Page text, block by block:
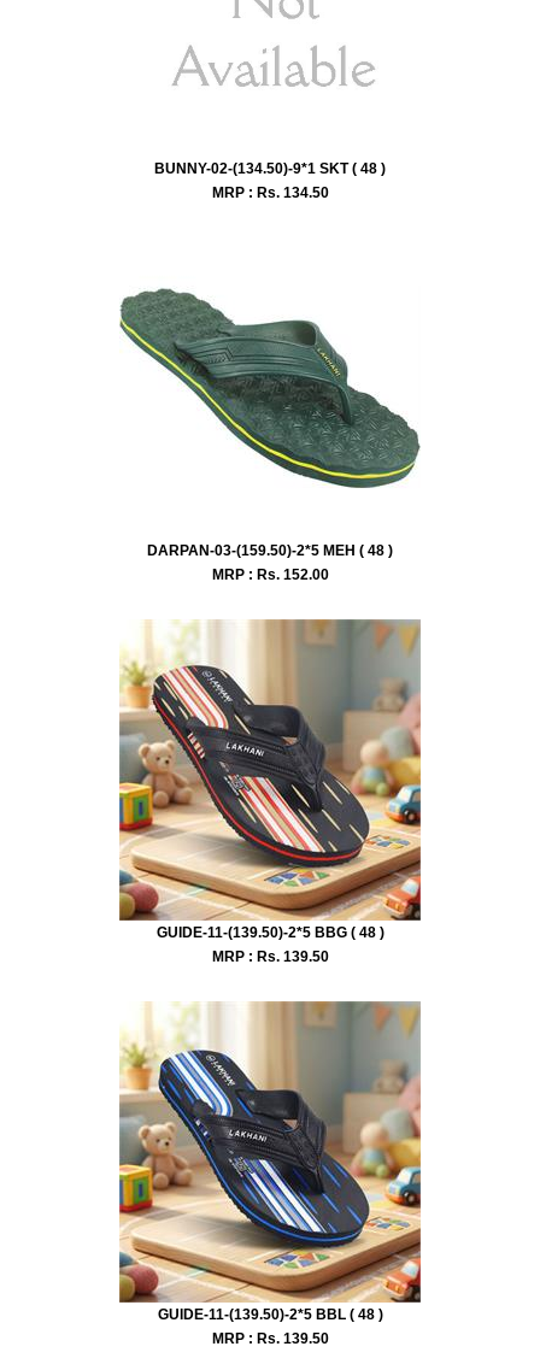
BUNNY-02-(134.50)-9*1 SKT ( 48 )
MRP : Rs. 134.50
DARPAN-03-(159.50)-2*5 MEH ( 48 )
MRP : Rs. 152.00
GUIDE-11-(139.50)-2*5 BBG ( 48 )
MRP : Rs. 139.50
GUIDE-11-(139.50)-2*5 BBL ( 48 )
MRP : Rs. 139.50